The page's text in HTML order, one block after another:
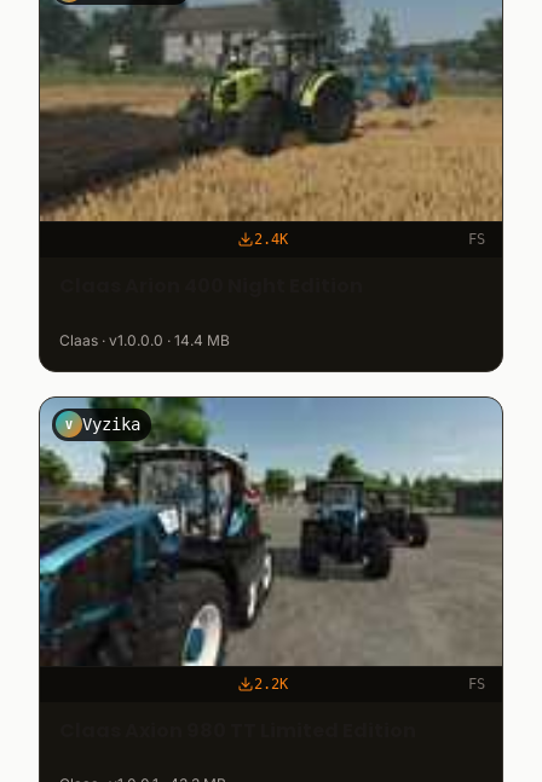
2.4K FS
Claas · v1.0.0.0 · 14.4 MB
V Vyzika
2.2K FS